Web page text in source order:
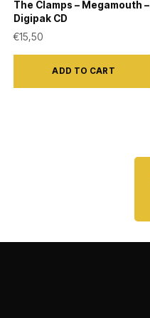
The Clamps – Megamouth –
Digipak CD
€15,50
ADD TO CART